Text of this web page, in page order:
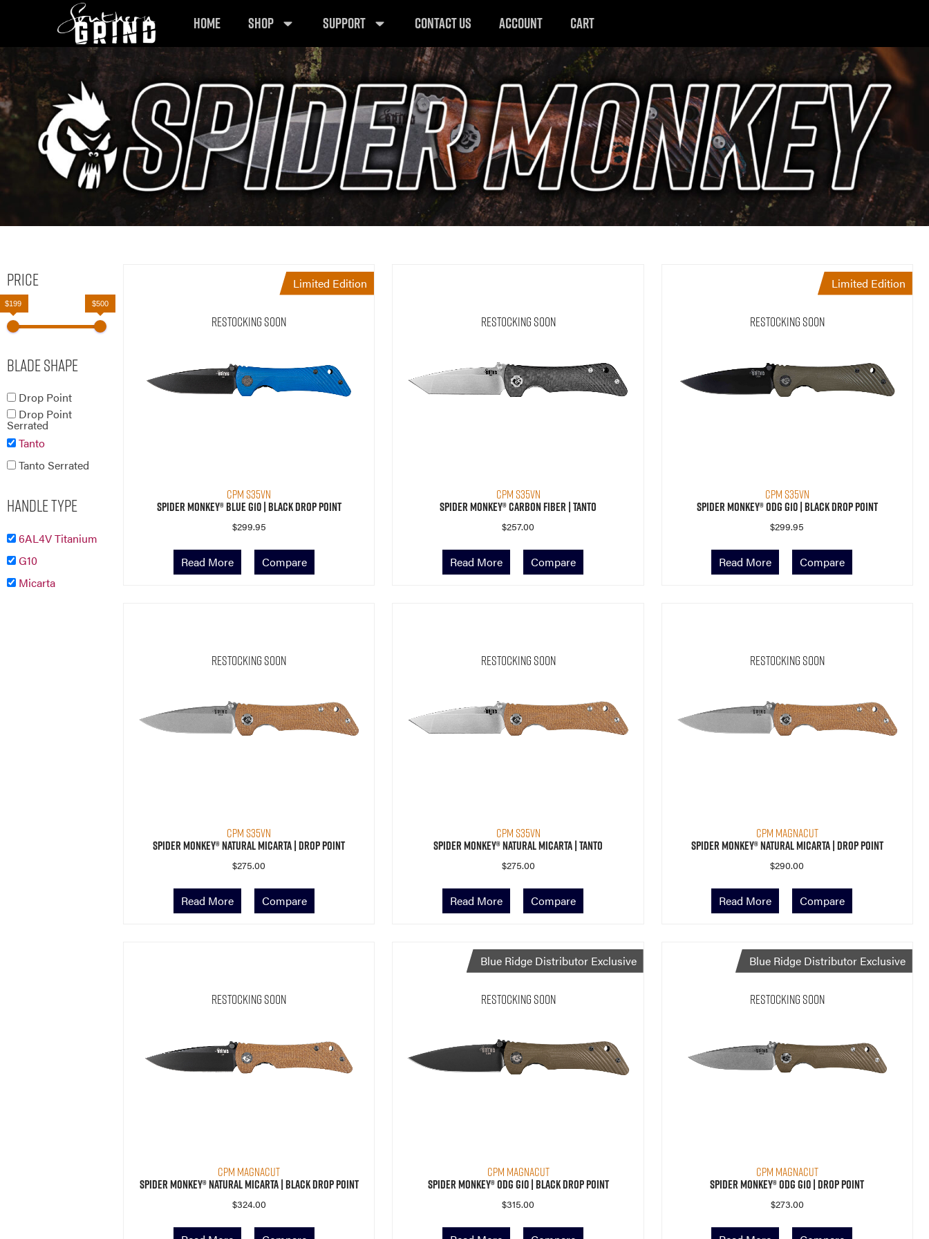
HOME SHOP SUPPORT CONTACT US ACCOUNT CART
Price
$199 $500
Blade Shape
Drop Point
Drop Point
Serrated
Tanto
Tanto Serrated
Handle Type
6AL4V Titanium
G10
Micarta
Limited Edition
Restocking Soon
CPM S35VN
Spider Monkey® Blue G10 | Black Drop Point
$299.95
Read More Compare
Restocking Soon
CPM S35VN
Spider Monkey® Carbon Fiber | Tanto
$257.00
Read More Compare
Limited Edition
Restocking Soon
CPM S35VN
Spider Monkey® ODG G10 | Black Drop Point
$299.95
Read More Compare
Restocking Soon
CPM S35VN
Spider Monkey® Natural Micarta | Drop Point
$275.00
Read More Compare
Restocking Soon
CPM S35VN
Spider Monkey® Natural Micarta | Tanto
$275.00
Read More Compare
Restocking Soon
CPM MagnaCut
Spider Monkey® Natural Micarta | Drop Point
$290.00
Read More Compare
Restocking Soon
CPM MagnaCut
Spider Monkey® Natural Micarta | Black Drop Point
$324.00
Restocking Soon
CPM MagnaCut
Blue Ridge Distributor Exclusive
Spider Monkey® ODG G10 | Black Drop Point
$315.00
Restocking Soon
CPM MagnaCut
Blue Ridge Distributor Exclusive
Spider Monkey® ODG G10 | Drop Point
$273.00